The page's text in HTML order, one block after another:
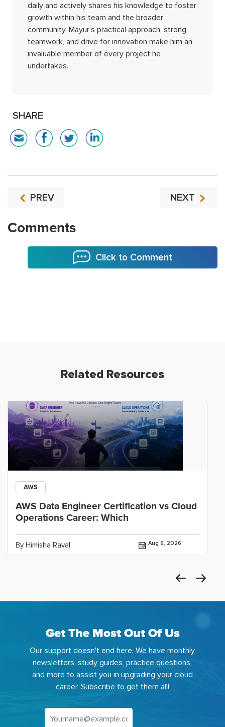
daily and actively shares his knowledge to foster
growth within his team and the broader
community. Mayur’s practical approach, strong
teamwork, and drive for innovation make him an
invaluable member of every project he
undertakes.
SHARE
PREV NEXT
Comments
Click to Comment
Related Resources
AWS
AWS Data Engineer Certification vs Cloud
Operations Career: Which
By Himisha Raval Aug 6, 2026
Get The Most Out Of Us
Our support doesn't end here. We have monthly
newsletters, study guides, practice questions,
and more to assist you in upgrading your cloud
career. Subscribe to get them all!